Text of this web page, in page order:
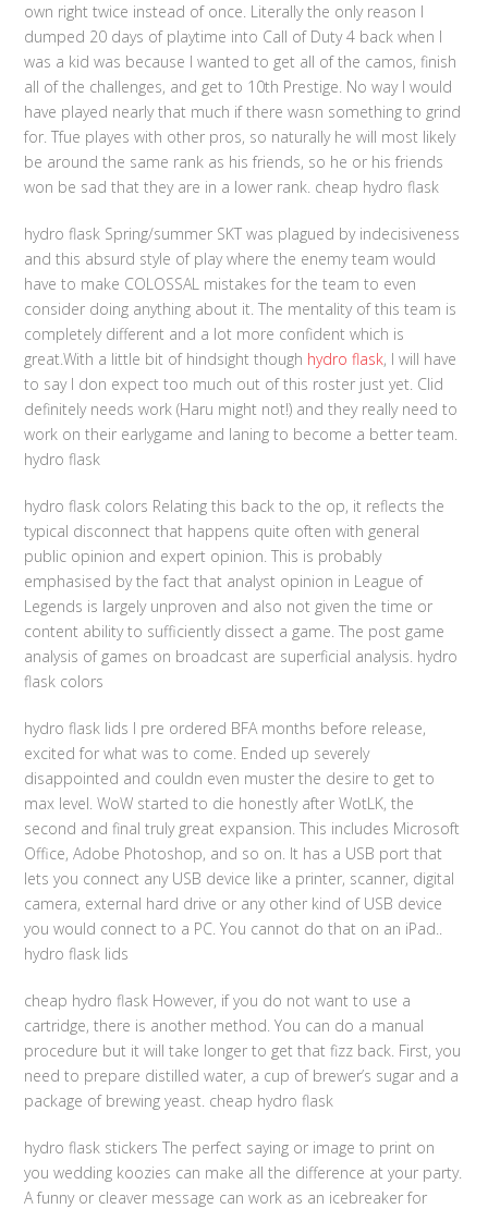
own right twice instead of once. Literally the only reason I
dumped 20 days of playtime into Call of Duty 4 back when I
was a kid was because I wanted to get all of the camos, finish
all of the challenges, and get to 10th Prestige. No way I would
have played nearly that much if there wasn something to grind
for. Tfue playes with other pros, so naturally he will most likely
be around the same rank as his friends, so he or his friends
won be sad that they are in a lower rank. cheap hydro flask
hydro flask Spring/summer SKT was plagued by indecisiveness
and this absurd style of play where the enemy team would
have to make COLOSSAL mistakes for the team to even
consider doing anything about it. The mentality of this team is
completely different and a lot more confident which is
great.With a little bit of hindsight though hydro flask, I will have
to say I don expect too much out of this roster just yet. Clid
definitely needs work (Haru might not!) and they really need to
work on their earlygame and laning to become a better team.
hydro flask
hydro flask colors Relating this back to the op, it reflects the
typical disconnect that happens quite often with general
public opinion and expert opinion. This is probably
emphasised by the fact that analyst opinion in League of
Legends is largely unproven and also not given the time or
content ability to sufficiently dissect a game. The post game
analysis of games on broadcast are superficial analysis. hydro
flask colors
hydro flask lids I pre ordered BFA months before release,
excited for what was to come. Ended up severely
disappointed and couldn even muster the desire to get to
max level. WoW started to die honestly after WotLK, the
second and final truly great expansion. This includes Microsoft
Office, Adobe Photoshop, and so on. It has a USB port that
lets you connect any USB device like a printer, scanner, digital
camera, external hard drive or any other kind of USB device
you would connect to a PC. You cannot do that on an iPad..
hydro flask lids
cheap hydro flask However, if you do not want to use a
cartridge, there is another method. You can do a manual
procedure but it will take longer to get that fizz back. First, you
need to prepare distilled water, a cup of brewer’s sugar and a
package of brewing yeast. cheap hydro flask
hydro flask stickers The perfect saying or image to print on
you wedding koozies can make all the difference at your party.
A funny or cleaver message can work as an icebreaker for